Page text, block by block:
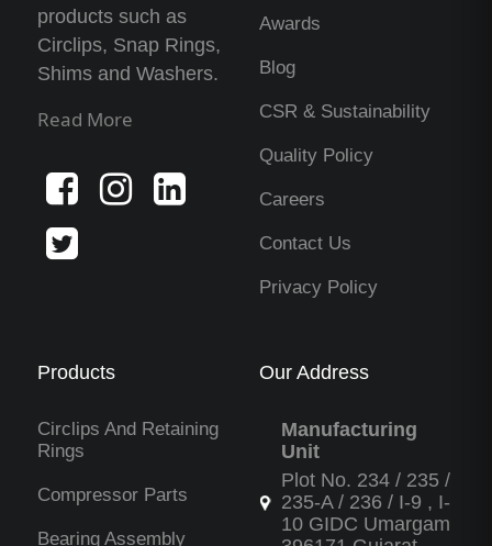
products such as
Circlips, Snap Rings,
Shims and Washers.
Read More
Awards
Blog
CSR & Sustainability
Quality Policy
Careers
Contact Us
Privacy Policy
Products
Circlips And Retaining
Rings
Compressor Parts
Bearing Assembly
Our Address
Manufacturing
Unit
Plot No. 234 / 235 /
235-A / 236 / I-9 , I-
10 GIDC Umargam